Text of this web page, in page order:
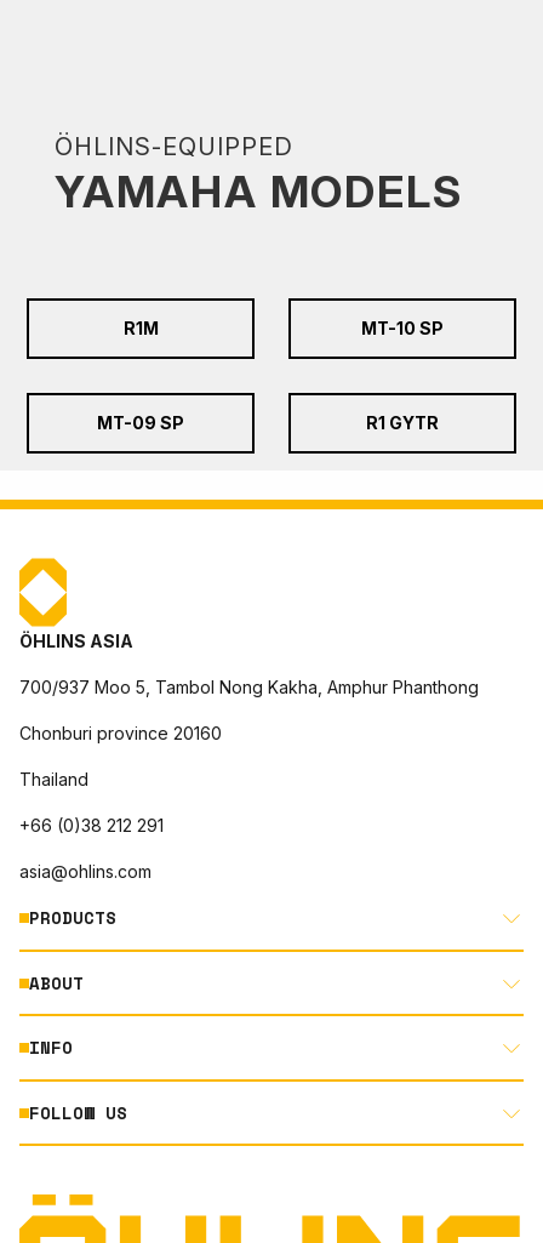
ÖHLINS-EQUIPPED
YAMAHA MODELS
R1M MT-10 SP
MT-09 SP R1 GYTR
ÖHLINS ASIA
700/937 Moo 5, Tambol Nong Kakha, Amphur Phanthong
Chonburi province 20160
Thailand
+66 (0)38 212 291
asia@ohlins.com
PRODUCTS
MOTORCYCLE
AUTOMOTIVE
POWERSPORTS
ABOUT
ABOUT US
RACING
TERMS AND CONDITIONS
INFO
DOCUMENT LIBRARY
TECHNOLOGY
FOLLOW US
INSTAGRAM